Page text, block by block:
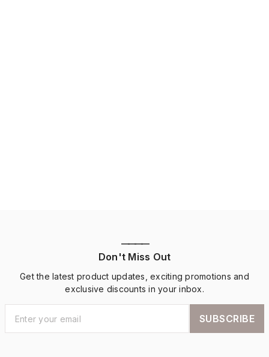
————
Don't Miss Out
Get the latest product updates, exciting promotions and
exclusive discounts in your inbox.
SUBSCRIBE